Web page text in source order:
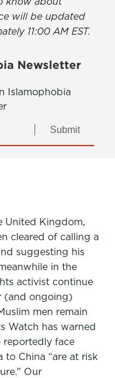
will be updated
11:00 AM EST.
Newsletter
Islamophobia
Submit
United Kingdom,
cleared of calling a
suggesting his
in the
activist continue
(and ongoing)
men remain
Watch has warned
reportedly face
China “are at risk
Our